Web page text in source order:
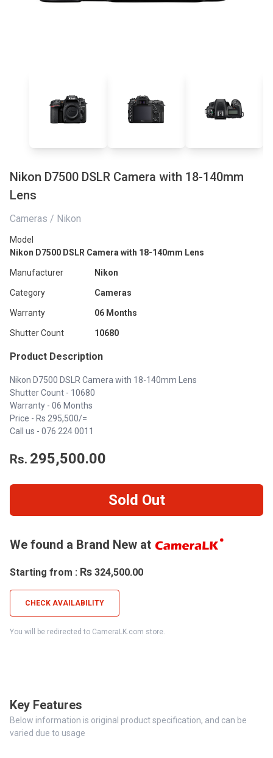
Nikon D7500 DSLR Camera with 18-140mm
Lens
Cameras / Nikon
Model
Nikon D7500 DSLR Camera with 18-140mm Lens
Manufacturer Nikon
Category Cameras
Warranty 06 Months
Shutter Count 10680
Product Description
Nikon D7500 DSLR Camera with 18-140mm Lens
Shutter Count - 10680
Warranty - 06 Months
Price - Rs 295,500/=
Call us - 076 224 0011
Rs. 295,500.00
Sold Out
We found a Brand New at
Starting from : Rs 324,500.00
CHECK AVAILABILITY
You will be redirected to CameraLK.com store.
Key Features
Below information is original product specification, and can be
varied due to usage